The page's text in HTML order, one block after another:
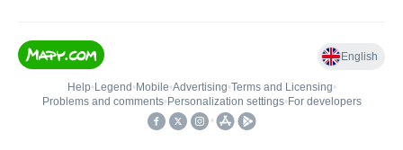
English
Help• Legend • Mobile•Advertising•Terms and Licensing•
Problems and comments• Personalization settings• For developers
•